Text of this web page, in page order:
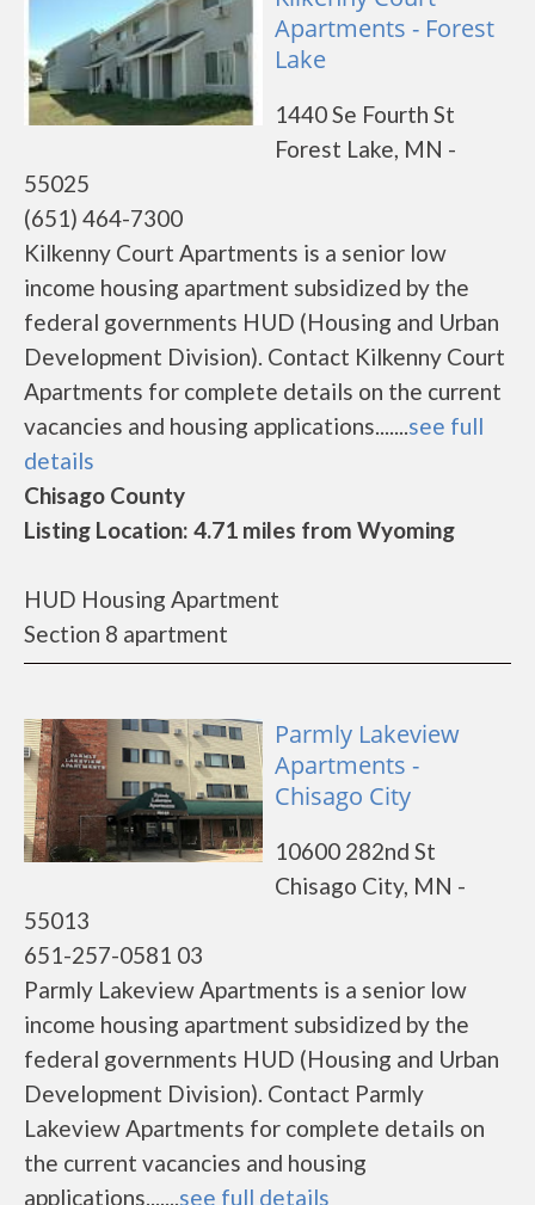
Apartments - Forest
Lake
1440 Se Fourth St
Forest Lake, MN -
55025
(651) 464-7300
Kilkenny Court Apartments is a senior low
income housing apartment subsidized by the
federal governments HUD (Housing and Urban
Development Division). Contact Kilkenny Court
Apartments for complete details on the current
vacancies and housing applications.......see full
details
Chisago County
Listing Location: 4.71 miles from Wyoming
HUD Housing Apartment
Section 8 apartment
Parmly Lakeview
Apartments -
Chisago City
10600 282nd St
Chisago City, MN -
55013
651-257-0581 03
Parmly Lakeview Apartments is a senior low
income housing apartment subsidized by the
federal governments HUD (Housing and Urban
Development Division). Contact Parmly
Lakeview Apartments for complete details on
the current vacancies and housing
applications.......see full details